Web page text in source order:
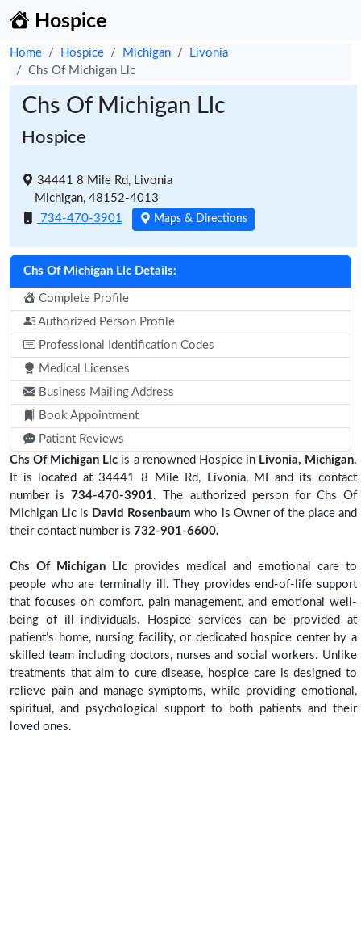
Hospice
Home Hospice Michigan
Livonia
Chs Of Michigan Llc
Chs Of Michigan Llc
Hospice
34441 8 Mile Rd, Livonia
Michigan, 48152-4013
734-470-3901
Maps & Directions
Chs Of Michigan Llc Details:
Complete Profile
Authorized Person Profile
Professional Identification Codes
Medical Licenses
Business Mailing Address
Book Appointment
Patient Reviews
Chs Of Michigan Llc is a renowned Hospice in Livonia, Michigan.
It is located at 34441 8 Mile Rd, Livonia, MI and its contact
number is 734-470-3901. The authorized person for Chs Of
Michigan Llc is David Rosenbaum who is Owner of the place and
their contact number is 732-901-6600.
Chs Of Michigan Llc provides medical and emotional care to
people who are terminally ill. They provides end-of-life support
that focuses on comfort, pain management, and emotional well-
being of ill individuals. Hospice services can be provided at
patient’s home, nursing facility, or dedicated hospice center by a
skilled team including doctors, nurses and social workers. Unlike
treatments that aim to cure disease, hospice care is designed to
relieve pain and manage symptoms, while providing emotional,
spiritual, and psychological support to both patients and their
loved ones.